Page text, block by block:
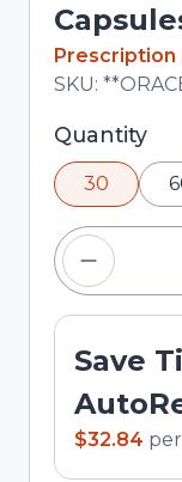
In Stock
Prescription
Total price
SKU:
Selected
quantity
enter a
Quantity
30
Save
$32.84 per